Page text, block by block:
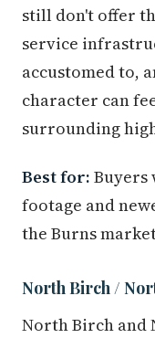
still don't offer
service
accustomed to,
character can
surrounding
Best for: Buyers
footage and
the Burns
North Birch /
North Birch and